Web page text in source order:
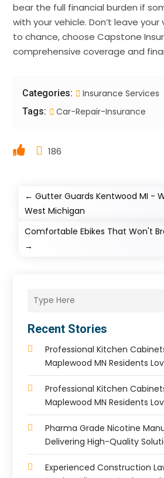
bear the full financial burden if
with your vehicle. Don’t leave
to chance, choose Capstone
comprehensive coverage and
Categories: Insurance Services
Tags: Car-Repair-Insurance
186
←Gutter Guards Kentwood MI -
West Michigan
Comfortable Ebikes That Won't
→
Recent Stories
Professional Kitchen
Maplewood MN Residents
Professional Kitchen
Maplewood MN Residents
Pharma Grade Nicotine
Delivering High-Quality
Experienced Construction